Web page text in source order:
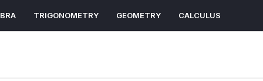
TRIGONOMETRY GEOMETRY CALCULUS